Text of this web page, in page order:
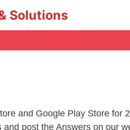
Solutions
and Google Play Store for
post the Answers on our